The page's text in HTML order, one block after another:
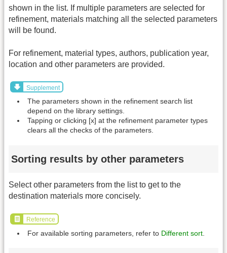
shown in the list. If multiple parameters are selected for
refinement, materials matching all the selected parameters
will be found.
For refinement, material types, authors, publication year,
location and other parameters are provided.
Supplement
The parameters shown in the refinement search list
depend on the library settings.
Tapping or clicking [x] at the refinement parameter types
clears all the checks of the parameters.
Sorting results by other parameters
Select other parameters from the list to get to the
destination materials more concisely.
Reference
For available sorting parameters, refer to Different sort